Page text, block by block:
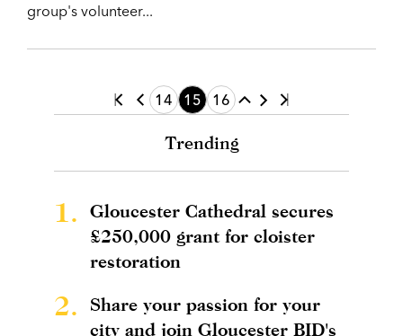
group's volunteer...
14 15 16
Trending
1.
Gloucester Cathedral secures
£250,000 grant for cloister
restoration
2.
Share your passion for your
city and join Gloucester BID's